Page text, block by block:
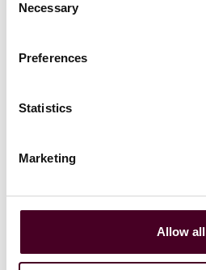
Selection
Necessary
Preferences
Statistics
Marketing
Allow all
newsletter: Q2 2025 edition